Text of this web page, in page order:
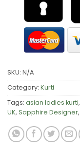
SKU: N/A
Category: Kurti
Tags: asian ladies kurti,
UK, Sapphire Designer,